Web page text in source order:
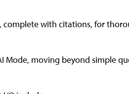
complete with citations, for
Mode, moving beyond simple